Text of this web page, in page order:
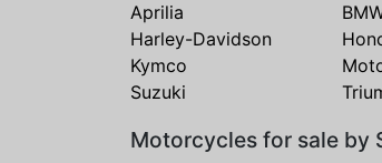
Aprilia
Harley-Davidson
Kymco
Suzuki
Motorcycles for sale by